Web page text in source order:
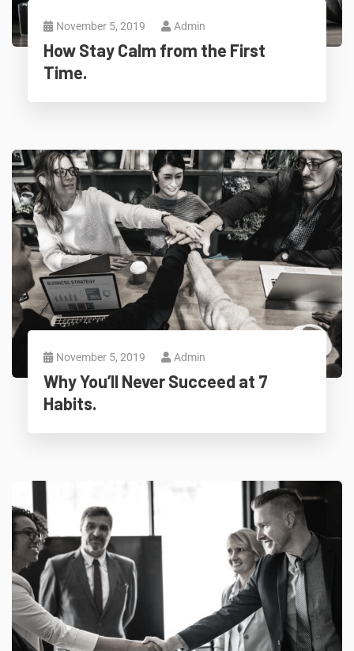
November 5, 2019 Admin
How Stay Calm from the First
Time.
November 5, 2019 Admin
Why You’ll Never Succeed at 7
Habits.